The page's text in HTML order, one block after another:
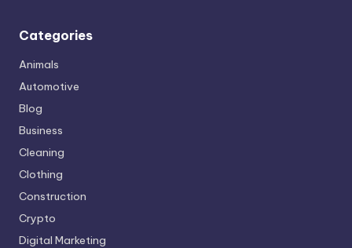
Categories
Animals
Automotive
Blog
Business
Cleaning
Clothing
Construction
Crypto
Digital Marketing